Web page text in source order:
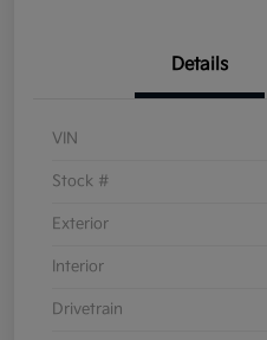
Details
VIN
Stock #
Exterior
Interior
Drivetrain